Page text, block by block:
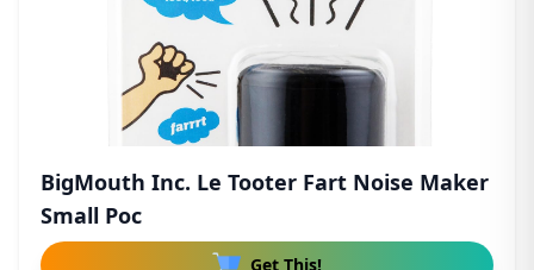
BigMouth Inc. Le Tooter Fart Noise Maker
Small Poc
Get This!